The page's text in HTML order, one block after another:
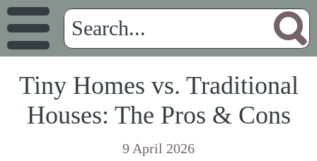
Tiny Homes vs. Traditional
Houses: The Pros & Cons
9 April 2026